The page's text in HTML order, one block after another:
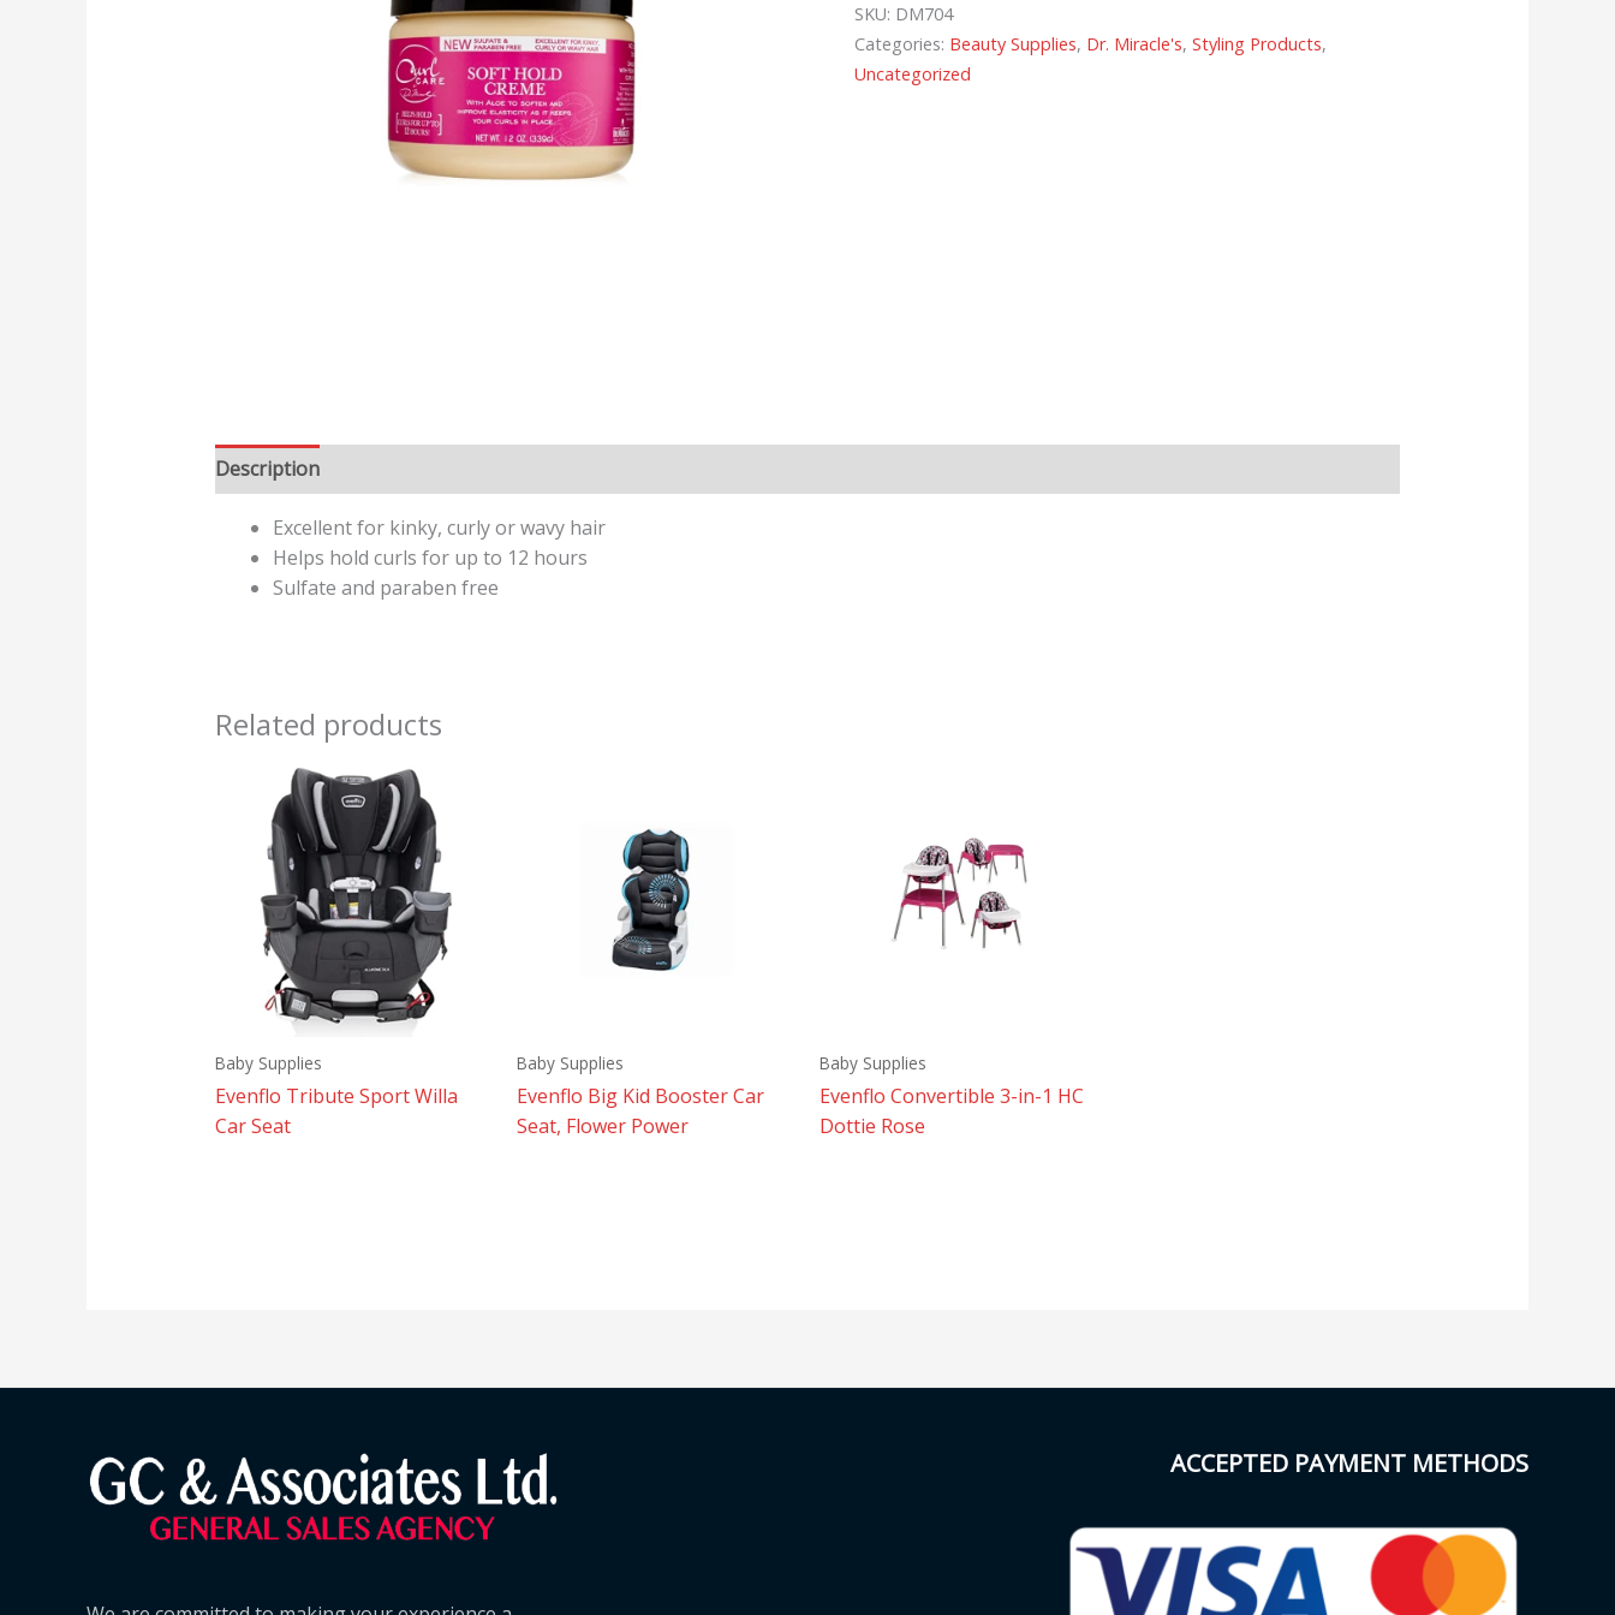
SKU: DM704
Categories: Beauty Supplies, Dr. Miracle's,Styling Products,
Uncategorized
Description
Excellent for kinky, curly or wavy hair
Helps hold curls for up to 12 hours
Sulfate and paraben free
Related products
Baby Supplies
Evenflo Tribute Sport Willa
Car Seat
Baby Supplies
Evenflo Big Kid Booster Car
Seat, Flower Power
Baby Supplies
Evenflo Convertible 3-in-1 HC
Dottie Rose
ACCEPTED PAYMENT METHODS